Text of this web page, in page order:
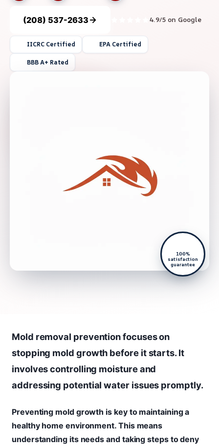
(208) 537-2633 4.9/5 on Google
IICRC Certified EPA Certified
BBB A+ Rated
100%
satisfaction
guarantee
Mold removal prevention focuses on
stopping mold growth before it starts. It
involves controlling moisture and
addressing potential water issues promptly.
Preventing mold growth is key to maintaining a
healthy home environment. This means
understanding its needs and taking steps to deny